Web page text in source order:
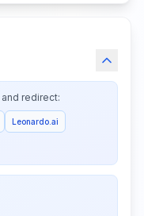
redirect:
Leonardo.ai